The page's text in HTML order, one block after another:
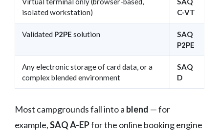
isolated workstation)
C-VT
Validated P2PE solution
SAQ
P2PE
Any electronic storage of card data, or a
complex blended environment
SAQ
D
Most campgrounds fall into a blend — for
example,SAQ A-EPfor the online booking engine